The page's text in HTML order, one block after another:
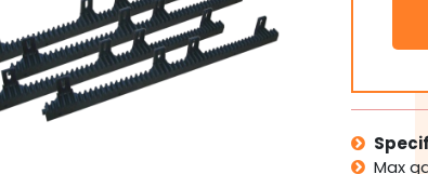
Sliding
Gate
Motor
1100kg
Max